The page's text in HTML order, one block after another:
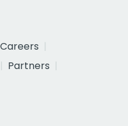
Careers
Partners